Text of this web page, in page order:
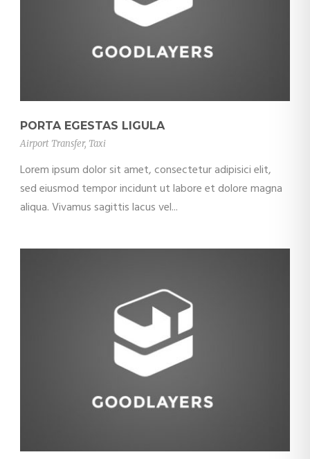
PORTA EGESTAS LIGULA
Airport Transfer, Taxi
Lorem ipsum dolor sit amet, consectetur adipisici elit,
sed eiusmod tempor incidunt ut labore et dolore magna
aliqua. Vivamus sagittis lacus vel...